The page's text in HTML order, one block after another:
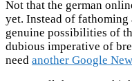
Not that the german
yet. Instead of
genuine possibilities of
dubious imperative of
need another Google